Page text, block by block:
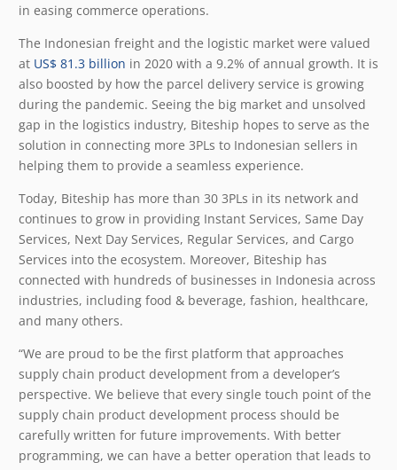
in easing commerce operations.
The Indonesian freight and the logistic market were valued
at US$ 81.3 billion in 2020 with a 9.2% of annual growth. It is
also boosted by how the parcel delivery service is growing
during the pandemic. Seeing the big market and unsolved
gap in the logistics industry, Biteship hopes to serve as the
solution in connecting more 3PLs to Indonesian sellers in
helping them to provide a seamless experience.
Today, Biteship has more than 30 3PLs in its network and
continues to grow in providing Instant Services, Same Day
Services, Next Day Services, Regular Services, and Cargo
Services into the ecosystem. Moreover, Biteship has
connected with hundreds of businesses in Indonesia across
industries, including food & beverage, fashion, healthcare,
and many others.
“We are proud to be the first platform that approaches
supply chain product development from a developer’s
perspective. We believe that every single touch point of the
supply chain product development process should be
carefully written for future improvements. With better
programming, we can have a better operation that leads to